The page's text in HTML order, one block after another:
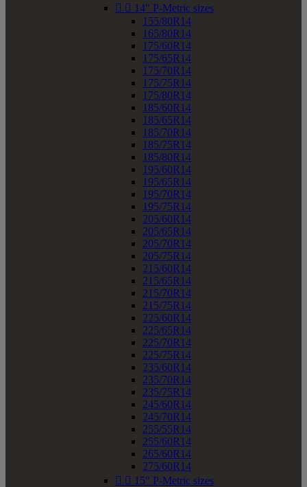
  14" P-Metric sizes
155/80R14
165/80R14
175/60R14
175/65R14
175/70R14
175/75R14
175/80R14
185/60R14
185/65R14
185/70R14
185/75R14
185/80R14
195/60R14
195/65R14
195/70R14
195/75R14
205/60R14
205/65R14
205/70R14
205/75R14
215/60R14
215/65R14
215/70R14
215/75R14
225/60R14
225/65R14
225/70R14
225/75R14
235/60R14
235/70R14
235/75R14
245/60R14
245/70R14
255/55R14
255/60R14
265/60R14
275/60R14
  15" P-Metric sizes